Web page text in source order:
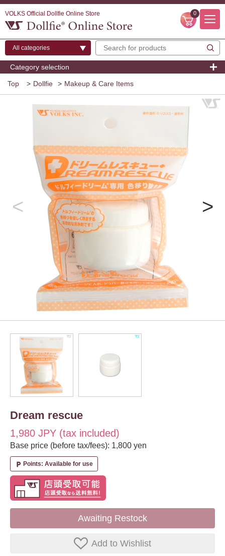
VOLKS Official Dollfie Online Store 0
Category selection
Top > Dollfie > Makeup & Care Items
Dream rescue
1,980 JPY (tax included)
Base price (before tax/fees): 1,800 yen
local_parking Points: Available for use
Awaiting Restock
Add to Wishlist